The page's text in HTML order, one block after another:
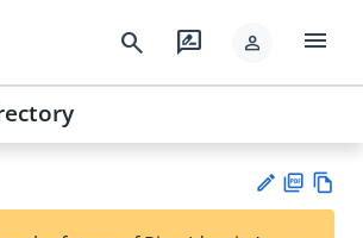
search rate_review person menu